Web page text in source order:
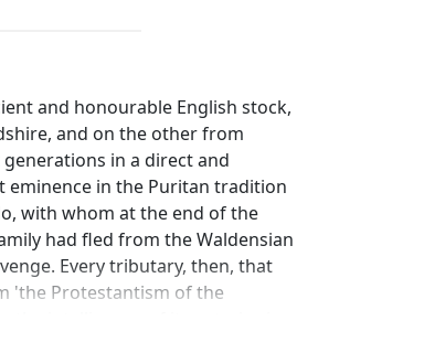
and honourable English stock,
and on the other from
in a direct and
eminence in the Puritan tradition
with whom at the end of the
had fled from the Waldensian
Every tributary, then, that
'the Protestantism of the
intelligence of its votaries in a